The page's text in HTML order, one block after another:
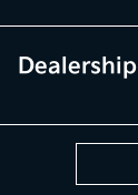
Dealership